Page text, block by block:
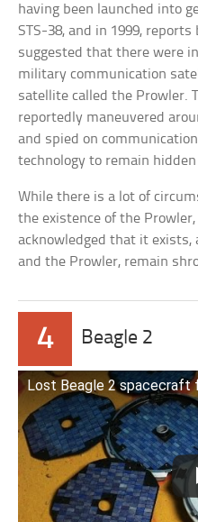
having been launched into
STS-38, and in 1999,
suggested that there were
military communication
satellite called the Prowler.
reportedly maneuvered
and spied on
technology to remain
While there is a lot of
the existence of the
acknowledged that it exists,
and the Prowler, remain
4 Beagle 2
Lost Beagle 2 spacecraft